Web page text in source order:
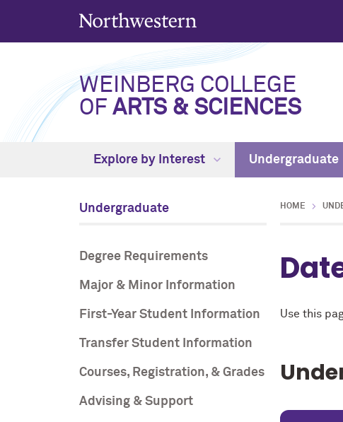
WEINBERG COLLEGE
OF ARTS & SCIENCES
Explore by Interest Undergraduate
Undergraduate
Degree Requirements
Major & Minor Information
First-Year Student Information
Transfer Student Information
Courses, Registration, & Grades
Advising & Support
HOME
Use this